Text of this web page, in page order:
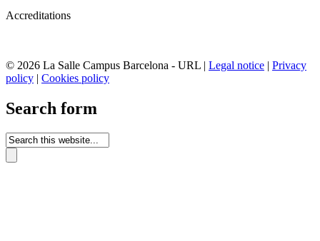
Accreditations
© 2026 La Salle Campus Barcelona - URL | Legal notice | Privacy
policy | Cookies policy
Search form